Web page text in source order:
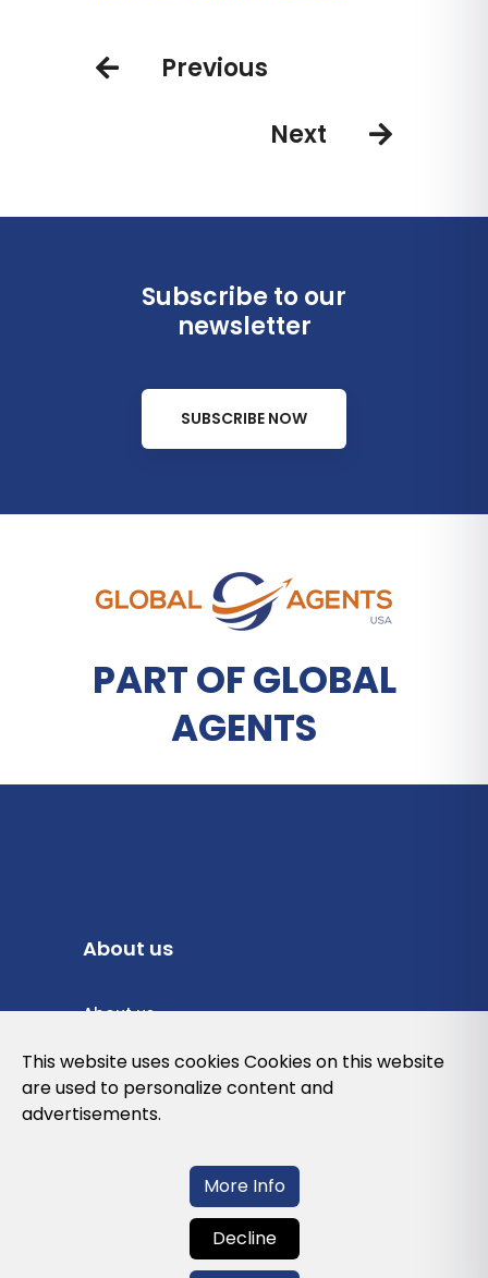
Previous
Next
Subscribe to our
newsletter
SUBSCRIBE NOW
PART OF GLOBAL
AGENTS
About us
About us
Privacy Policy
Cookies Policy
Contact us
This website uses cookies Cookies on this website
are used to personalize content and
advertisements.
More Info
Decline